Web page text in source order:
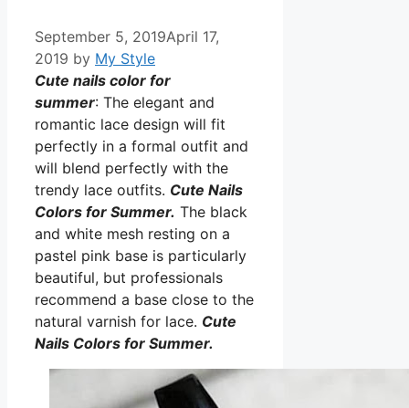
September 5, 2019April 17,
2019 by My Style
Cute nails color for
summer: The elegant and
romantic lace design will fit
perfectly in a formal outfit and
will blend perfectly with the
trendy lace outfits. Cute Nails
Colors for Summer. The black
and white mesh resting on a
pastel pink base is particularly
beautiful, but professionals
recommend a base close to the
natural varnish for lace. Cute
Nails Colors for Summer.